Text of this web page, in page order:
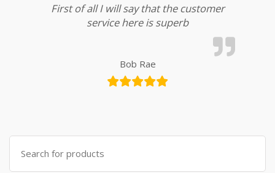
First of all I will say that the customer
service here is superb
Bob Rae
Search for: